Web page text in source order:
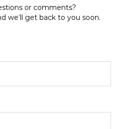
or comments?
we’ll get back to you soon.